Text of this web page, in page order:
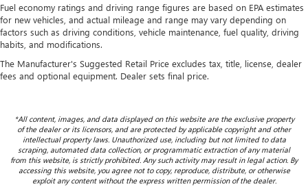
Fuel economy ratings and driving range figures are based on EPA estimates
for new vehicles, and actual mileage and range may vary depending on
factors such as driving conditions, vehicle maintenance, fuel quality, driving
habits, and modifications.
The Manufacturer's Suggested Retail Price excludes tax, title, license, dealer
fees and optional equipment. Dealer sets final price.
*All content, images, and data displayed on this website are the exclusive property
of the dealer or its licensors, and are protected by applicable copyright and other
intellectual property laws. Unauthorized use, including but not limited to data
scraping, automated data collection, or programmatic extraction of any material
from this website, is strictly prohibited. Any such activity may result in legal action. By
accessing this website, you agree not to copy, reproduce, distribute, or otherwise
exploit any content without the express written permission of the dealer.